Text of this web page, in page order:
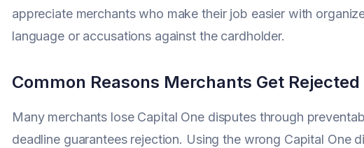
appreciate merchants who make their job easier with
language or accusations against the cardholder.
Common Reasons Merchants Get Rejected
Many merchants lose Capital One disputes through
deadline guarantees rejection. Using the wrong Capital One